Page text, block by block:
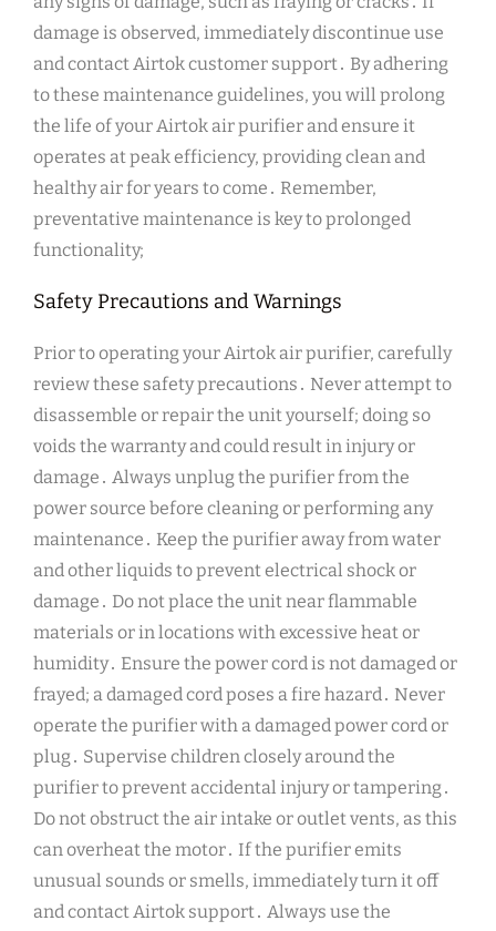
damage is observed, immediately discontinue use
and contact Airtok customer support․ By adhering
to these maintenance guidelines, you will prolong
the life of your Airtok air purifier and ensure it
operates at peak efficiency, providing clean and
healthy air for years to come․ Remember,
preventative maintenance is key to prolonged
functionality;
Safety Precautions and Warnings
Prior to operating your Airtok air purifier, carefully
review these safety precautions․ Never attempt to
disassemble or repair the unit yourself; doing so
voids the warranty and could result in injury or
damage․ Always unplug the purifier from the
power source before cleaning or performing any
maintenance․ Keep the purifier away from water
and other liquids to prevent electrical shock or
damage․ Do not place the unit near flammable
materials or in locations with excessive heat or
humidity․ Ensure the power cord is not damaged or
frayed; a damaged cord poses a fire hazard․ Never
operate the purifier with a damaged power cord or
plug․ Supervise children closely around the
purifier to prevent accidental injury or tampering․
Do not obstruct the air intake or outlet vents, as this
can overheat the motor․ If the purifier emits
unusual sounds or smells, immediately turn it off
and contact Airtok support․ Always use the